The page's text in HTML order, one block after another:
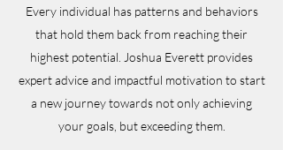
Every individual has patterns and behaviors
that hold them back from reaching their
highest potential. Joshua Everett provides
expert advice and impactful motivation to start
a new journey towards not only achieving
your goals, but exceeding them.